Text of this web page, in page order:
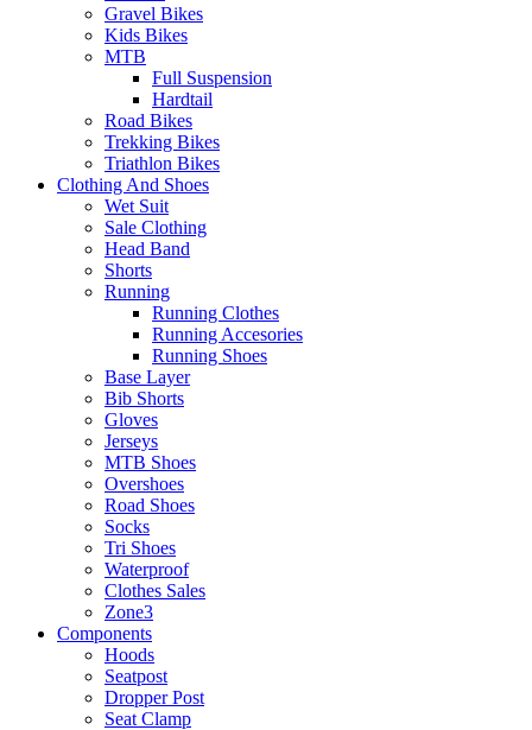
Gravel Bikes
Kids Bikes
MTB
Full Suspension
Hardtail
Road Bikes
Trekking Bikes
Triathlon Bikes
Clothing And Shoes
Wet Suit
Sale Clothing
Head Band
Shorts
Running
Running Clothes
Running Accesories
Running Shoes
Base Layer
Bib Shorts
Gloves
Jerseys
MTB Shoes
Overshoes
Road Shoes
Socks
Tri Shoes
Waterproof
Clothes Sales
Zone3
Components
Hoods
Seatpost
Dropper Post
Seat Clamp